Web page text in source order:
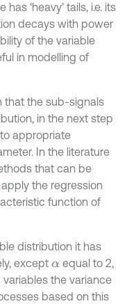
‘heavy’ tails, i.e. its
decays with power
of the variable
in modelling of
that the sub-signals
in the next step
appropriate
In the literature
that can be
the regression
function of
distribution it has
except α equal to 2,
the variance
based on this